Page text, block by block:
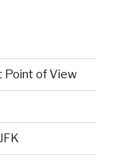
Point of View